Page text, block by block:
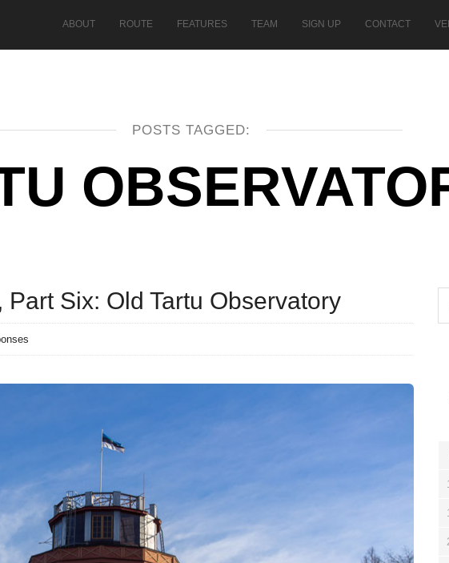
ABOUT ROUTE FEATURES TEAM SIGN UP CONTACT
POSTS TAGGED:
Six: Old Tartu Observatory